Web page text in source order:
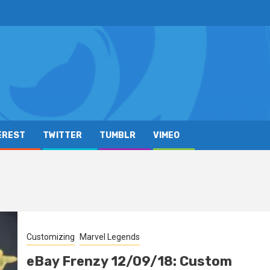
TWITTER TUMBLR VIMEO
Customizing Marvel Legends
eBay Frenzy 12/09/18: Custom